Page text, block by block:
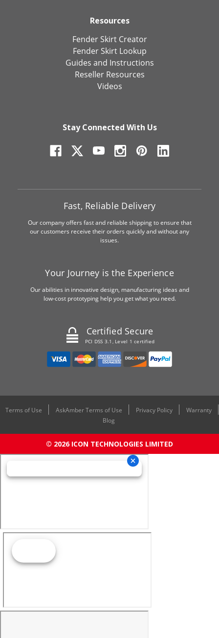
Resources
Fender Skirt Creator
Fender Skirt Lookup
Guides and Instructions
Reseller Resources
Videos
Stay Connected With Us
Fast, Reliable Delivery
Our company offers fast and reliable shipping to ensure that
our customers receive their orders quickly and without any
issues.
Your Journey is the Experience
Our abilities in innovative design, manufacturing ideas and
low-cost prototyping help you get what you need.
Certified Secure
PCI DSS 3.1, Level 1 certified
Terms of Use AskAmber Terms of Use Privacy Policy
Warranty
Blog
© 2026 ICON TECHNOLOGIES LIMITED